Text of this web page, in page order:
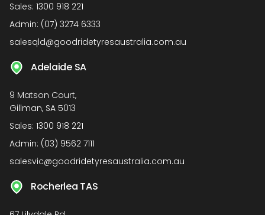
Sales: 1300 918 221
Admin: (07) 3274 6333
salesqld@goodridetyresaustralia.com.au
Adelaide SA
9 Matson Court,
Gillman, SA 5013
Sales: 1300 918 221
Admin: (03) 9562 7111
salesvic@goodridetyresaustralia.com.au
Rocherlea TAS